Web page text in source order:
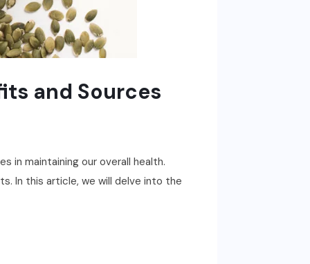
and Sources
in maintaining our overall health.
In this article, we will delve into the